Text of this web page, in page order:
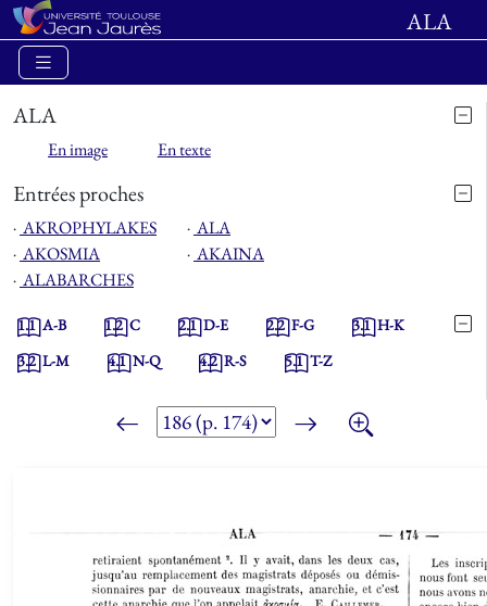
ALA
ALA
En image En texte
Entrées proches
⋅ AKROPHYLAKES ⋅ ALA
⋅ AKOSMIA ⋅ AKAINA
⋅ ALABARCHES
1.1A-B 1.2C 2.1D-E 2.2F-G 3.1H-K
3.2L-M 4.1N-Q 4.2R-S 5.1T-Z